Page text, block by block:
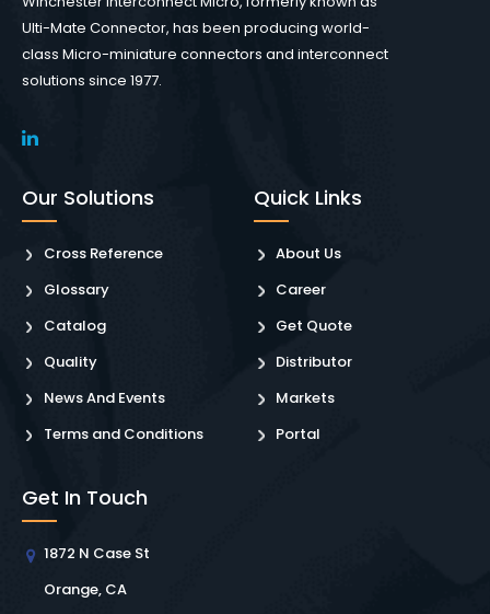
Ulti-Mate Connector, has been producing world-
class Micro-miniature connectors and interconnect
solutions since 1977.
Our Solutions
Cross Reference
Glossary
Catalog
Quality
News And Events
Terms and Conditions
Quick Links
About Us
Career
Get Quote
Distributor
Markets
Portal
Get In Touch
1872 N Case St
Orange, CA